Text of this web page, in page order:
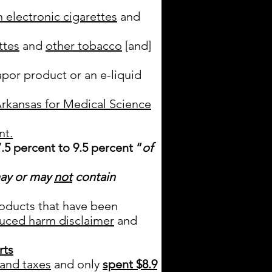
electronic cigarettes and
and other tobacco [and]
product or an e-liquid
for Medical Science
percent to 9.5 percent “of
or maynotcontain
that have been
harm disclaimer and
taxes and only spent $8.9